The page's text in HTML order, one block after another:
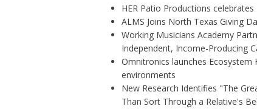
HER Patio Productions
ALMS Joins North Texas Giving
Working Musicians Academy
Independent, Income-Producing
Omnitronics launches
environments
New Research Identifies "The
Than Sort Through a Relative's